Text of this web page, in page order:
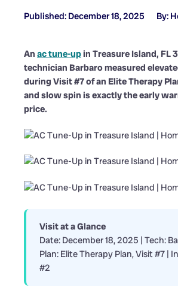
Published: December 18, 2025 By:
An ac tune-upin Treasure Island, FL
technician Barbaro measured
during Visit #7 of an Elite Therapy
and slow spin is exactly the early
price.
Visit at a Glance
Date: December 18, 2025 | Tech:
Plan: Elite Therapy Plan, Visit #7 |
#2